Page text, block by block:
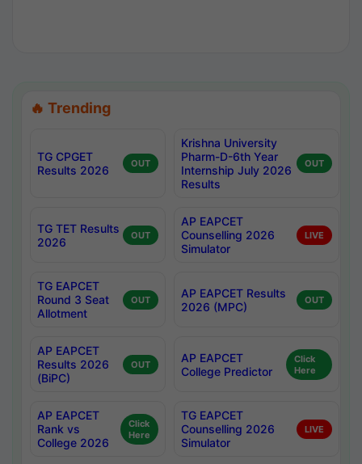
🔥 Trending
TG CPGET
Results 2026
OUT
Krishna University
Pharm-D-6th Year
Internship July 2026
Results
OUT
TG TET Results
2026
OUT
AP EAPCET
Counselling 2026
Simulator
LIVE
TG EAPCET
Round 3 Seat
Allotment
OUT
AP EAPCET Results
2026 (MPC)
OUT
AP EAPCET
Results 2026
(BiPC)
OUT
AP EAPCET
College Predictor
Click
Here
AP EAPCET
Rank vs
College 2026
Click
Here
TG EAPCET
Counselling 2026
Simulator
LIVE